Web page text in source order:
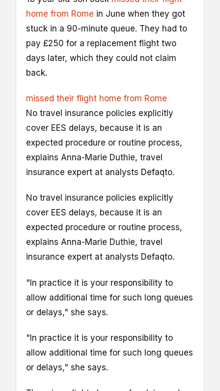
home from Rome in June when they got
stuck in a 90-minute queue. They had to
pay £250 for a replacement flight two
days later, which they could not claim
back.
missed their flight home from Rome
No travel insurance policies explicitly
cover EES delays, because it is an
expected procedure or routine process,
explains Anna-Marie Duthie, travel
insurance expert at analysts Defaqto.
No travel insurance policies explicitly
cover EES delays, because it is an
expected procedure or routine process,
explains Anna-Marie Duthie, travel
insurance expert at analysts Defaqto.
"In practice it is your responsibility to
allow additional time for such long queues
or delays," she says.
"In practice it is your responsibility to
allow additional time for such long queues
or delays," she says.